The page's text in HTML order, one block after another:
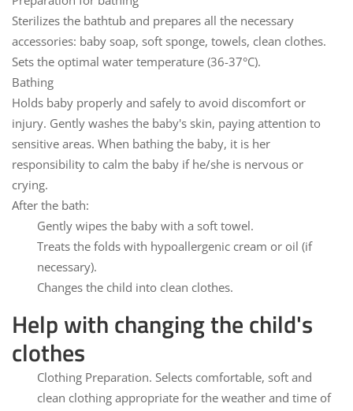
Sterilizes the bathtub and prepares all the necessary
accessories: baby soap, soft sponge, towels, clean clothes.
Sets the optimal water temperature (36-37°C).
Bathing
Holds baby properly and safely to avoid discomfort or
injury. Gently washes the baby's skin, paying attention to
sensitive areas. When bathing the baby, it is her
responsibility to calm the baby if he/she is nervous or
crying.
After the bath:
Gently wipes the baby with a soft towel.
Treats the folds with hypoallergenic cream or oil (if
necessary).
Changes the child into clean clothes.
Help with changing the child's
clothes
Clothing Preparation. Selects comfortable, soft and
clean clothing appropriate for the weather and time of